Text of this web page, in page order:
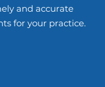
and accurate
for your practice.